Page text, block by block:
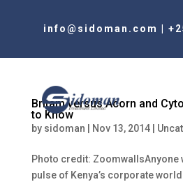
info@sidoman.com
Britam versus Acorn and
to Know
by sidoman Nov 13, 2014|
Photo credit: ZoomwallsAnyone
pulse of Kenya’s corporate